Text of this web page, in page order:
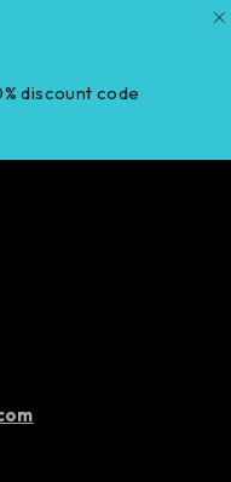
discount code